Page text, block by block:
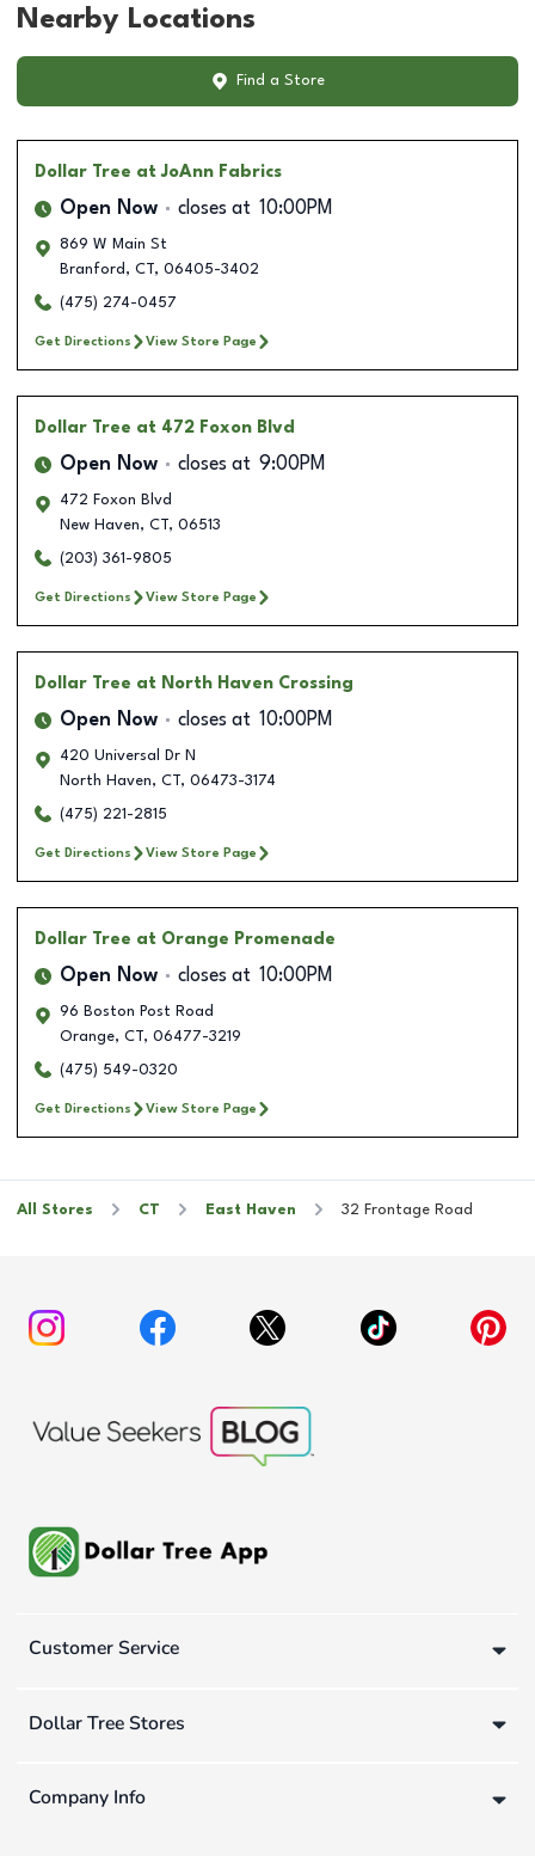
Nearby Locations
Find a Store
Dollar Tree at JoAnn Fabrics
Open Now closes at 10:00PM
869 W Main St
Branford , CT, 06405-3402
(475) 274-0457
Get Directions View Store Page
Dollar Tree at 472 Foxon Blvd
Open Now closes at 9:00PM
472 Foxon Blvd
New Haven, CT, 06513
(203) 361-9805
Get Directions View Store Page
Dollar Tree at North Haven Crossing
Open Now closes at 10:00PM
420 Universal Dr N
North Haven, CT, 06473-3174
(475) 221-2815
Get Directions View Store Page
Dollar Tree at Orange Promenade
Open Now closes at 10:00PM
96 Boston Post Road
Orange, CT, 06477-3219
(475) 549-0320
Get Directions View Store Page
All Stores CT East Haven 32 Frontage Road
Customer Service
Dollar Tree Stores
Company Info